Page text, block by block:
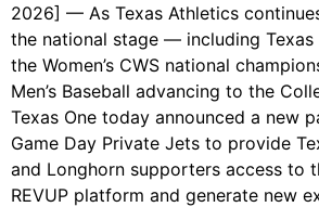
2026] — As Texas Athletics
the national stage — including
the Women’s CWS national
Men’s Baseball advancing to the
Texas One today announced a new
Game Day Private Jets to provide
and Longhorn supporters access to
REVUP platform and generate new